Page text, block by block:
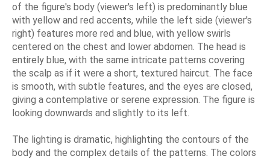
of the figure's body (viewer's left) is predominantly blue
with yellow and red accents, while the left side (viewer's
right) features more red and blue, with yellow swirls
centered on the chest and lower abdomen. The head is
entirely blue, with the same intricate patterns covering
the scalp as if it were a short, textured haircut. The face
is smooth, with subtle features, and the eyes are closed,
giving a contemplative or serene expression. The figure is
looking downwards and slightly to its left.
The lighting is dramatic, highlighting the contours of the
body and the complex details of the patterns. The colors